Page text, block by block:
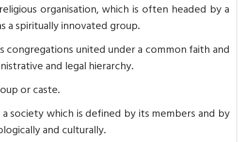
organisation, which is often headed by a
a spiritually innovated group.
congregations united under a common faith and
and legal hierarchy.
or caste.
society which is defined by its members and by
and culturally.